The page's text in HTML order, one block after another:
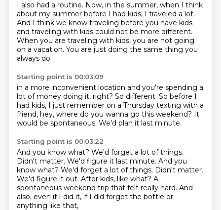
I also had a routine. Now, in the summer, when I think
about my summer before I had kids, I traveled a lot.
And I think we know traveling before you have kids
and traveling with kids could not be more different.
When you are traveling with kids, you are not going
on a vacation. You are just doing the same thing you
always do
Starting point is 00:03:09
in a more inconvenient location and you're spending a
lot of money doing it, right? So different. So before I
had kids, I just remember on a Thursday texting with a
friend, hey, where do you wanna go this weekend? It
would be spontaneous. We'd plan it last minute.
Starting point is 00:03:22
And you know what? We'd forget a lot of things.
Didn't matter. We'd figure it last minute. And you
know what? We'd forget a lot of things. Didn't matter.
We'd figure it out. After kids, like what? A
spontaneous weekend trip that felt really hard. And
also, even if I did it, if I did forget the bottle or
anything like that,